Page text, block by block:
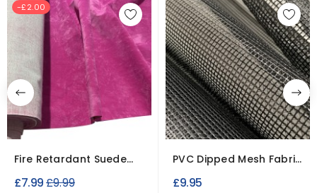
-£2.00
Fire Retardant Suede
£7.99Regular
£9.99
PVC Dipped Mesh Fabric
£9.95